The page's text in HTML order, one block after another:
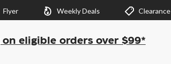
Flyer Weekly Deals Clearance
on eligible orders over $99*